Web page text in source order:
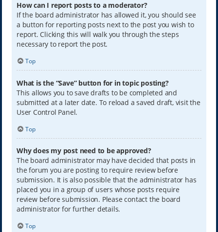
How can I report posts to a moderator?
If the board administrator has allowed it, you should see
a button for reporting posts next to the post you wish to
report. Clicking this will walk you through the steps
necessary to report the post.
Top
What is the “Save” button for in topic posting?
This allows you to save drafts to be completed and
submitted at a later date. To reload a saved draft, visit the
User Control Panel.
Top
Why does my post need to be approved?
The board administrator may have decided that posts in
the forum you are posting to require review before
submission. It is also possible that the administrator has
placed you in a group of users whose posts require
review before submission. Please contact the board
administrator for further details.
Top